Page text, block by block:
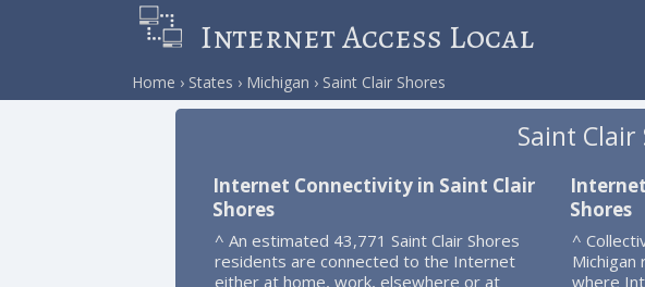
Internet Access Local
Home States Michigan Saint Clair Shores
Saint Clair
Internet Connectivity in Saint Clair
Shores
^ An estimated 43,771 Saint Clair Shores
residents are connected to the Internet
either at home, work, elsewhere or at
Shores
^
Michigan
where